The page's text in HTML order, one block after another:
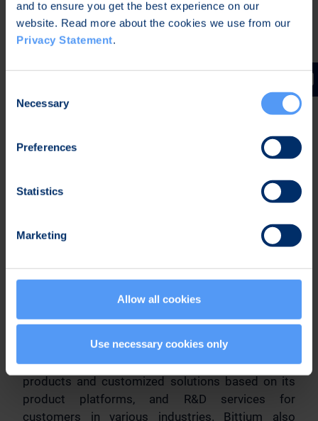
and to ensure you get the best experience on our
website. Read more about the cookies we use from our
Privacy Statement.
Selection
Necessary
Preferences
Statistics
Marketing
Allow all cookies
Use necessary cookies only
CEO
Chief Legal Officer
Bittium Corporation
Distribution:
Bittium
secure communications and connectivity solutions
using the latest technologies and deep knowledge
on radio technology. Bittium provides innovative
products and customized solutions based on its
product platforms, and R&D services for
customers in various industries. Bittium also